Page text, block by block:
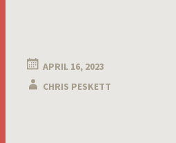
APRIL 16, 2023
CHRIS PESKETT